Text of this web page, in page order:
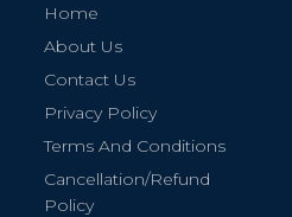
Home
About Us
Contact Us
Privacy Policy
Terms And Conditions
Cancellation/Refund
Policy